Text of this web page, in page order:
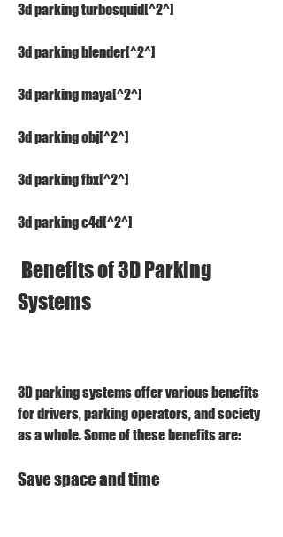
3d parking turbosquid[^2^]
3d parking blender[^2^]
3d parking maya[^2^]
3d parking obj[^2^]
3d parking fbx[^2^]
3d parking c4d[^2^]
Systems
3D parking systems offer various benefits
for drivers, parking operators, and society
as a whole. Some of these benefits are:
Save space and time